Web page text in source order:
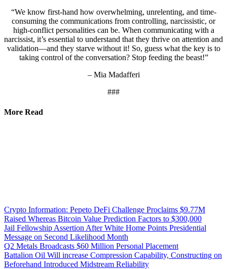
“We know first-hand how overwhelming, unrelenting, and time-
consuming the communications from controlling, narcissistic, or
high-conflict personalities can be. When communicating with a
narcissist, it’s essential to understand that they thrive on attention and
validation—and they starve without it! So, guess what the key is to
taking control of the conversation? Stop feeding the beast!”
– Mia Madafferi
###
More Read
Crypto Information: Pepeto DeFi Challenge Proclaims $9.77M
Raised Whereas Bitcoin Value Prediction Factors to $300,000
Jail Fellowship Assertion After White Home Points Presidential
Message on Second Likelihood Month
Q2 Metals Broadcasts $60 Million Personal Placement
Battalion Oil Will increase Compression Capability, Constructing on
Beforehand Introduced Midstream Reliability